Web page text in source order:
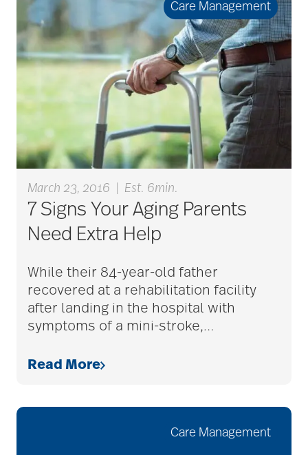
Care Management
March 23, 2016 Est. 6min.
7 Signs Your Aging Parents
Need Extra Help
While their 84-year-old father
recovered at a rehabilitation facility
after landing in the hospital with
symptoms of a mini-stroke,…
Read More
Care Management